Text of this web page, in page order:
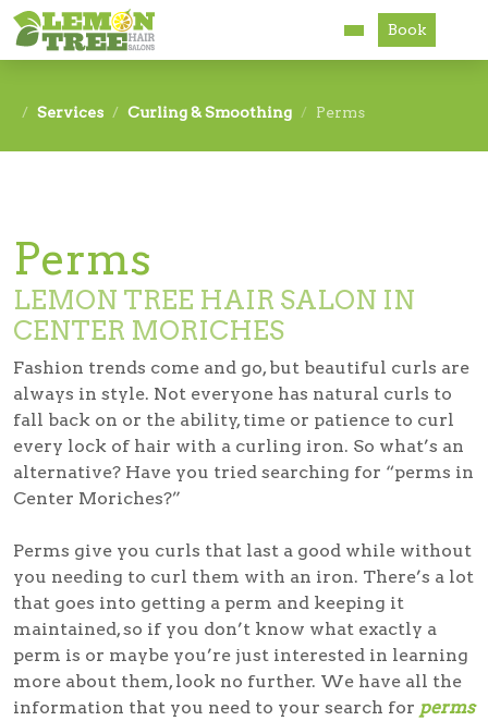
Accessibility
Book
Services Curling & Smoothing Perms
Perms
LEMON TREE HAIR SALON IN
CENTER MORICHES
Fashion trends come and go, but beautiful curls are
always in style. Not everyone has natural curls to
fall back on or the ability, time or patience to curl
every lock of hair with a curling iron. So what’s an
alternative? Have you tried searching for “perms in
Center Moriches?”
Perms give you curls that last a good while without
you needing to curl them with an iron. There’s a lot
that goes into getting a perm and keeping it
maintained, so if you don’t know what exactly a
perm is or maybe you’re just interested in learning
more about them, look no further. We have all the
information that you need to your search for perms